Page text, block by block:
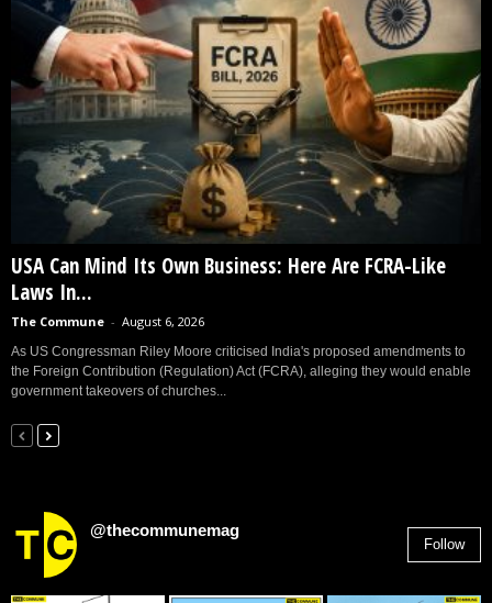
USA Can Mind Its Own Business: Here Are FCRA-Like
Laws In...
The Commune - August 6, 2026
As US Congressman Riley Moore criticised India's proposed amendments to
the Foreign Contribution (Regulation) Act (FCRA), alleging they would enable
government takeovers of churches...
@thecommunemag
Follow